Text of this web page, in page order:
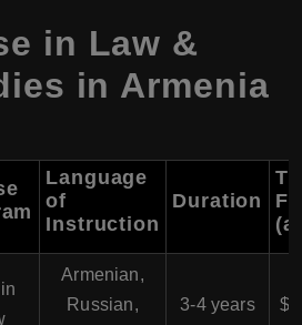
in Law &
in Armenia
Language
of
Instruction
Duration
Armenian,
Russian,
3-4 years